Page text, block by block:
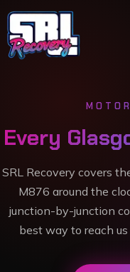
Every
SRL Recovery covers
M876 around the
junction-by-junction
best way to reach